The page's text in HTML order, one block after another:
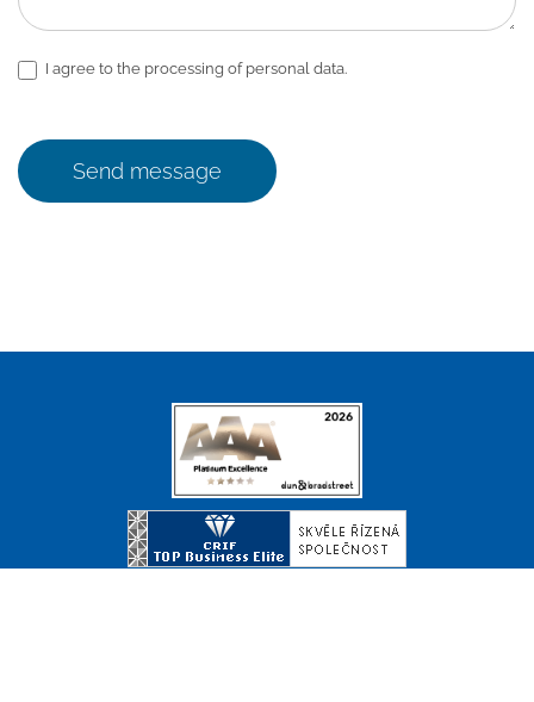
I agree to the processing of personal data.
Send message